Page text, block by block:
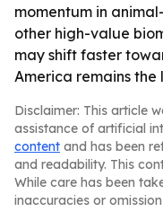
momentum in
other high-value
may shift faster
America remains
Disclaimer: This article
assistance of artificial
content and has been
and readability. This
While care has been
inaccuracies or